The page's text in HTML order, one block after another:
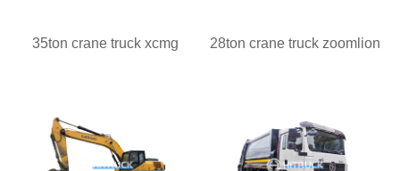
35ton crane truck xcmg 28ton crane truck zoomlion